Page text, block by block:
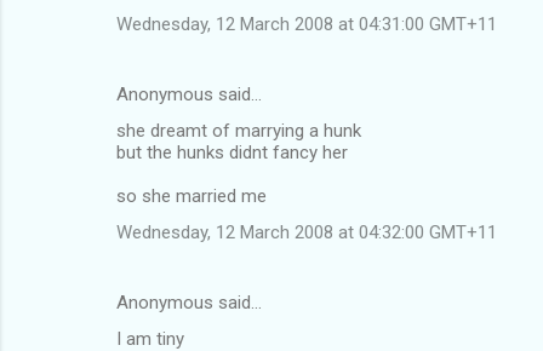
Wednesday, 12 March 2008 at 04:31:00 GMT+11
Anonymous said…
she dreamt of marrying a hunk
but the hunks didnt fancy her
so she married me
Wednesday, 12 March 2008 at 04:32:00 GMT+11
Anonymous said…
I am tiny